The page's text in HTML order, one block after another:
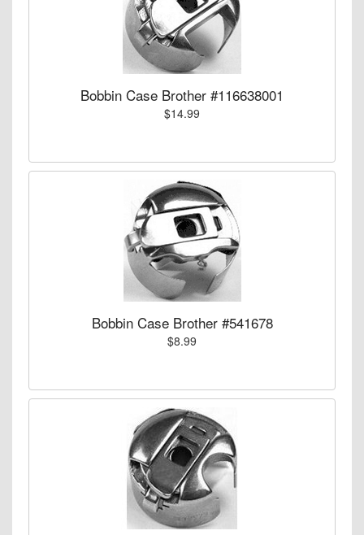
Bobbin Case Brother #116638001
$14.99
Bobbin Case Brother #541678
$8.99